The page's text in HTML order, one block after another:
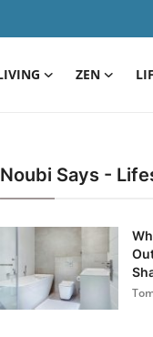
ZEN
Noubi Says -